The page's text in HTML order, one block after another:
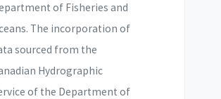
of Fisheries and
The incorporation of
sourced from the
Hydrographic
of the Department of